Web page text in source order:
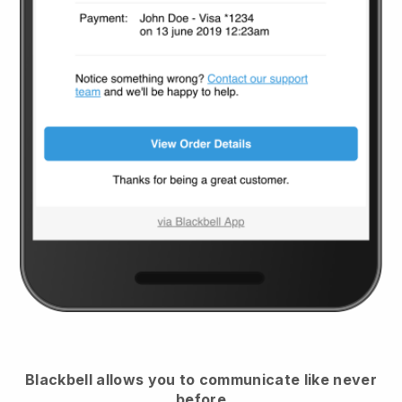
Blackbell allows you to communicate like never